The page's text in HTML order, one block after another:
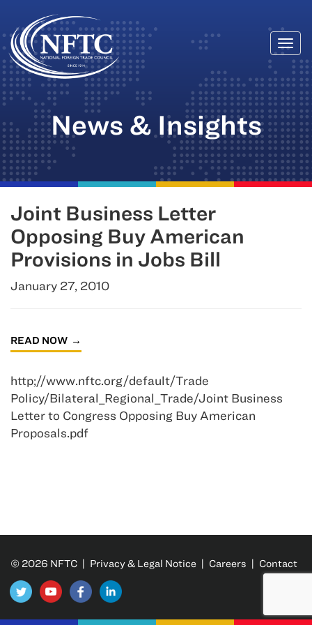
Skip
to
content
News & Insights
Joint Business Letter
Opposing Buy American
Provisions in Jobs Bill
January 27, 2010
READ NOW
http;//www.nftc.org/default/Trade
Policy/Bilateral_Regional_Trade/Joint Business
Letter to Congress Opposing Buy American
Proposals.pdf
© 2026 NFTC | Privacy & Legal Notice | Careers | Contact